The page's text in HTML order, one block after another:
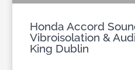
Honda Accord
Vibroisolation &
King Dublin